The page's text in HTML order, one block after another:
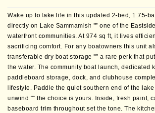
Wake up to lake life in this updated 2-bed, 1.75-
directly on Lake Sammamish "” one of the
waterfront communities. At 974 sq ft, it lives
sacrificing comfort. For any boatowners this unit
transferable dry boat storage "” a rare perk that
the water. The community boat launch, dedicated
paddleboard storage, dock, and clubhouse
lifestyle. Paddle the quiet southern end of the
unwind "” the choice is yours. Inside, fresh paint,
baseboard trim throughout set the tone. The